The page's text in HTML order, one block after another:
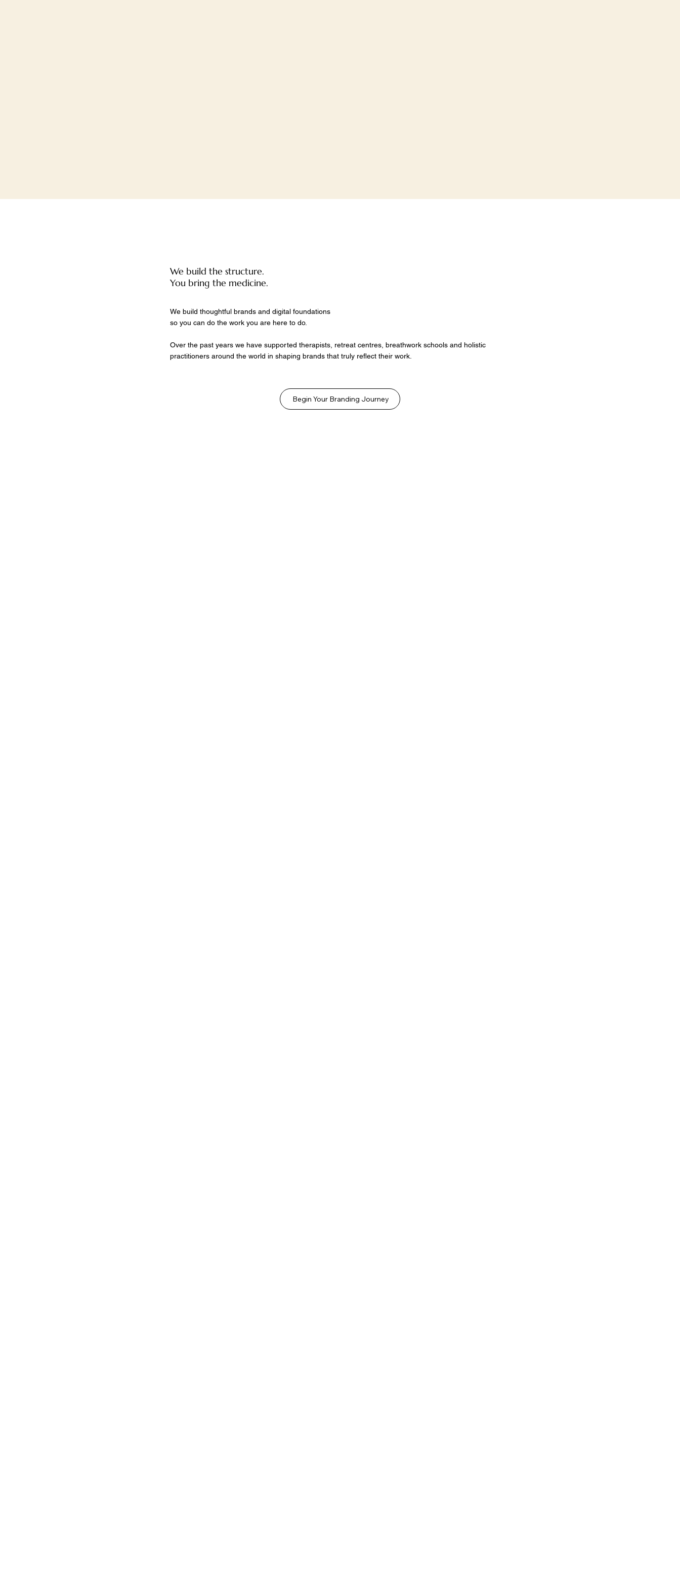
We build the structure.
You bring the medicine.
We build thoughtful brands and digital foundations
so you can do the work you are here to do.
Over the past years we have supported therapists, retreat centres, breathwork schools and holistic
practitioners around the world in shaping brands that truly reflect their work.
Begin Your Branding Journey